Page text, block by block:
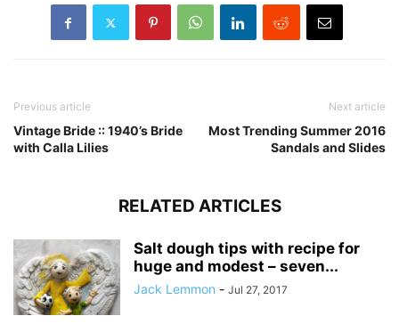
Previous article
Vintage Bride :: 1940’s Bride
with Calla Lilies
Next article
Most Trending Summer 2016
Sandals and Slides
RELATED ARTICLES
Salt dough tips with recipe for
huge and modest – seven...
Jack Lemmon - Jul 27, 2017